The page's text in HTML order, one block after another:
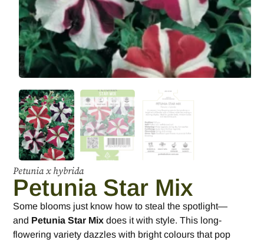
Petunia x hybrida
Petunia Star Mix
Some blooms just know how to steal the spotlight—
and Petunia Star Mix does it with style. This long-
flowering variety dazzles with bright colours that pop